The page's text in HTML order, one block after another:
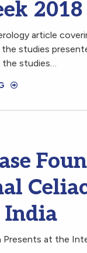
2018
article
the studies
the studies…
India
Presents at the